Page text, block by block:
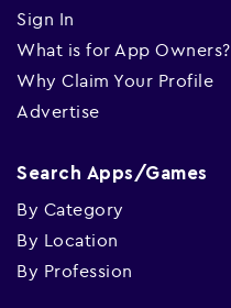
Sign In
What is for App Owners?
Why Claim Your Profile
Advertise
Search Apps/Games
By Category
By Location
By Profession